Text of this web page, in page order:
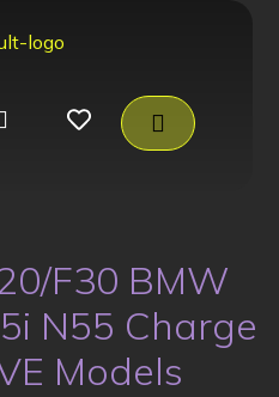
F30 BMW
N55 Charge
Models